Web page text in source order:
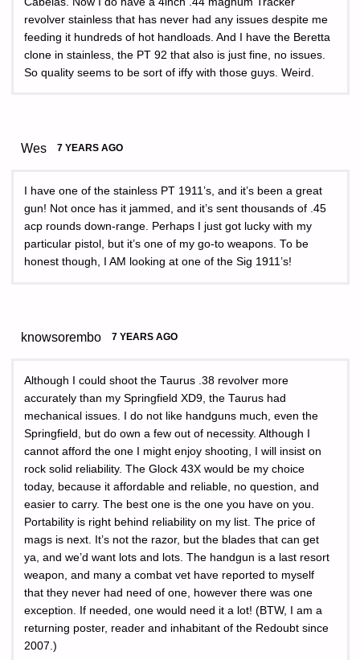
revolver stainless that has never had any issues despite me
feeding it hundreds of hot handloads. And I have the Beretta
clone in stainless, the PT 92 that also is just fine, no issues.
So quality seems to be sort of iffy with those guys. Weird.
Wes 7 YEARS AGO
I have one of the stainless PT 1911’s, and it’s been a great
gun! Not once has it jammed, and it’s sent thousands of .45
acp rounds down-range. Perhaps I just got lucky with my
particular pistol, but it’s one of my go-to weapons. To be
honest though, I AM looking at one of the Sig 1911’s!
knowsorembo 7 YEARS AGO
Although I could shoot the Taurus .38 revolver more
accurately than my Springfield XD9, the Taurus had
mechanical issues. I do not like handguns much, even the
Springfield, but do own a few out of necessity. Although I
cannot afford the one I might enjoy shooting, I will insist on
rock solid reliability. The Glock 43X would be my choice
today, because it affordable and reliable, no question, and
easier to carry. The best one is the one you have on you.
Portability is right behind reliability on my list. The price of
mags is next. It’s not the razor, but the blades that can get
ya, and we’d want lots and lots. The handgun is a last resort
weapon, and many a combat vet have reported to myself
that they never had need of one, however there was one
exception. If needed, one would need it a lot! (BTW, I am a
returning poster, reader and inhabitant of the Redoubt since
2007.)